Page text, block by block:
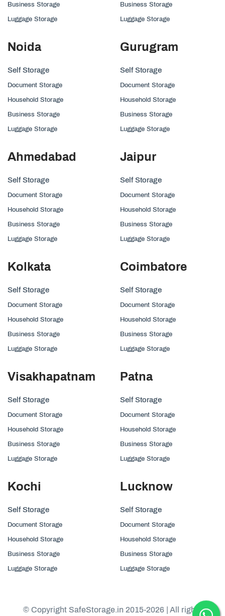
Business Storage
Luggage Storage
Business Storage
Luggage Storage
Noida
Self Storage
Document Storage
Household Storage
Business Storage
Luggage Storage
Gurugram
Self Storage
Document Storage
Household Storage
Business Storage
Luggage Storage
Ahmedabad
Self Storage
Document Storage
Household Storage
Business Storage
Luggage Storage
Jaipur
Self Storage
Document Storage
Household Storage
Business Storage
Luggage Storage
Kolkata
Self Storage
Document Storage
Household Storage
Business Storage
Luggage Storage
Coimbatore
Self Storage
Document Storage
Household Storage
Business Storage
Luggage Storage
Visakhapatnam
Self Storage
Document Storage
Household Storage
Business Storage
Luggage Storage
Patna
Self Storage
Document Storage
Household Storage
Business Storage
Luggage Storage
Kochi
Self Storage
Document Storage
Household Storage
Business Storage
Luggage Storage
Lucknow
Self Storage
Document Storage
Household Storage
Business Storage
Luggage Storage
© Copyright SafeStorage.in 2015-2026 | All rights